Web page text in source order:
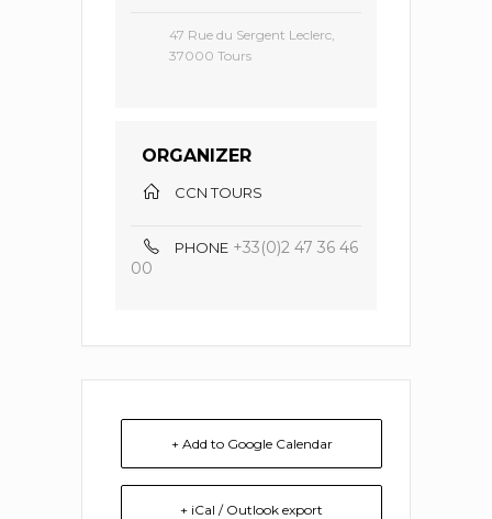
47 Rue du Sergent Leclerc,
37000 Tours
ORGANIZER
CCN TOURS
PHONE +33(0)2 47 36 46
00
+ Add to Google Calendar
+ iCal / Outlook export